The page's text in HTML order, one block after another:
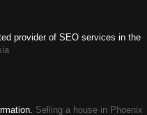
provider of SEO services in the
Selling a house in Phoenix